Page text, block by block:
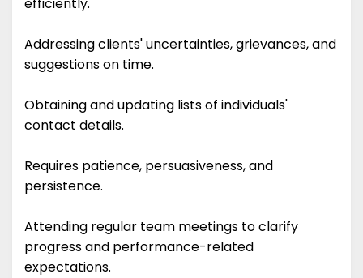
Addressing clients' uncertainties, grievances, and
suggestions on time.
Obtaining and updating lists of individuals'
contact details.
Requires patience, persuasiveness, and
persistence.
Attending regular team meetings to clarify
progress and performance-related
expectations.